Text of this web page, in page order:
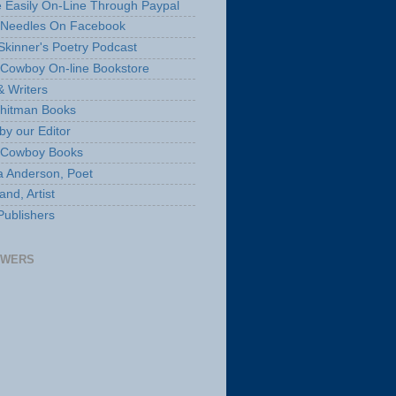
Easily On-Line Through Paypal
On Facebook
Poetry Podcast
On-line Bookstore
Writers
Books
our Editor
Books
Anderson, Poet
Artist